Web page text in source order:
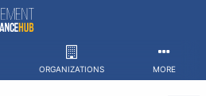
ORGANIZATIONS MORE